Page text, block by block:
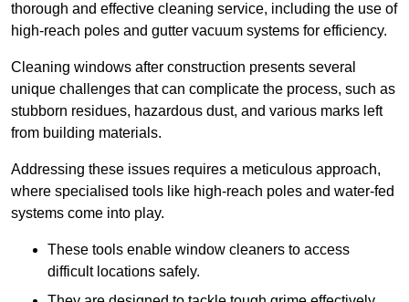
thorough and effective cleaning service, including the use of
high-reach poles and gutter vacuum systems for efficiency.
Cleaning windows after construction presents several
unique challenges that can complicate the process, such as
stubborn residues, hazardous dust, and various marks left
from building materials.
Addressing these issues requires a meticulous approach,
where specialised tools like high-reach poles and water-fed
systems come into play.
These tools enable window cleaners to access
difficult locations safely.